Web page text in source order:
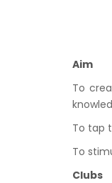
Aim
To
To tap
To
Clubs